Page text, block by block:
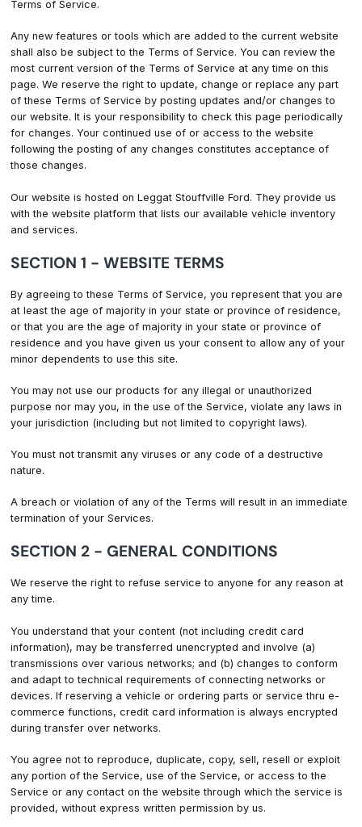
Terms of Service.
Any new features or tools which are added to the current website
shall also be subject to the Terms of Service. You can review the
most current version of the Terms of Service at any time on this
page. We reserve the right to update, change or replace any part
of these Terms of Service by posting updates and/or changes to
our website. It is your responsibility to check this page periodically
for changes. Your continued use of or access to the website
following the posting of any changes constitutes acceptance of
those changes.
Our website is hosted on Leggat Stouffville Ford. They provide us
with the website platform that lists our available vehicle inventory
and services.
SECTION 1 - WEBSITE TERMS
By agreeing to these Terms of Service, you represent that you are
at least the age of majority in your state or province of residence,
or that you are the age of majority in your state or province of
residence and you have given us your consent to allow any of your
minor dependents to use this site.
You may not use our products for any illegal or unauthorized
purpose nor may you, in the use of the Service, violate any laws in
your jurisdiction (including but not limited to copyright laws).
You must not transmit any viruses or any code of a destructive
nature.
A breach or violation of any of the Terms will result in an immediate
termination of your Services.
SECTION 2 - GENERAL CONDITIONS
We reserve the right to refuse service to anyone for any reason at
any time.
You understand that your content (not including credit card
information), may be transferred unencrypted and involve (a)
transmissions over various networks; and (b) changes to conform
and adapt to technical requirements of connecting networks or
devices. If reserving a vehicle or ordering parts or service thru e-
commerce functions, credit card information is always encrypted
during transfer over networks.
You agree not to reproduce, duplicate, copy, sell, resell or exploit
any portion of the Service, use of the Service, or access to the
Service or any contact on the website through which the service is
provided, without express written permission by us.